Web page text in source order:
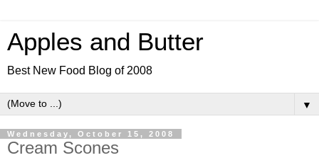
Apples and Butter
Best New Food Blog of 2008
▼
Wednesday, October 15, 2008
Cream Scones